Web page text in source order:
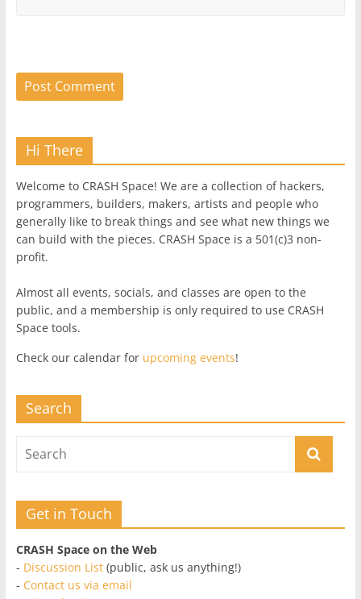
Hi There
Welcome to CRASH Space! We are a collection of hackers,
programmers, builders, makers, artists and people who
generally like to break things and see what new things we
can build with the pieces. CRASH Space is a 501(c)3 non-
profit.
Almost all events, socials, and classes are open to the
public, and a membership is only required to use CRASH
Space tools.
Check our calendar for upcoming events!
Search
Get in Touch
CRASH Space on the Web
- Discussion List(public, ask us anything!)
- Contact us via email